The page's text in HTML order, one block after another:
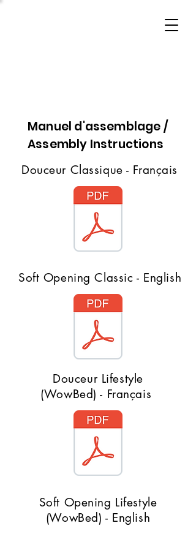
Manuel d'assemblage /
Assembly Instructions
Douceur Classique - Français
Soft Opening Classic - English
Douceur Lifestyle
(WowBed) - Français
Soft Opening Lifestyle
(WowBed) - English